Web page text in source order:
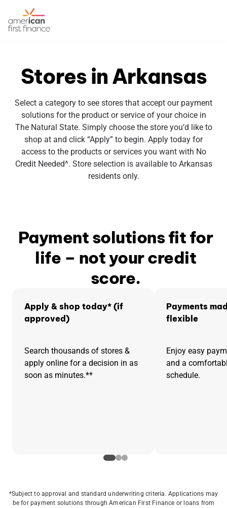
Stores in Arkansas
Select a category to see stores that accept our payment
solutions for the product or service of your choice in
The Natural State. Simply choose the store you’d like to
shop at and click “Apply” to begin. Apply today for
access to the products or services you want with No
Credit Needed^. Store selection is available to Arkansas
residents only.
Payment solutions fit for
life – not your credit
score.
Apply & shop today* (if
approved)
Search thousands of stores &
apply online for a decision in as
soon as minutes.**
Payments
flexible
Enjoy easy
and a
schedule.
*Subject to approval and standard underwriting criteria. Applications may
be for payment solutions through American First Finance or loans from